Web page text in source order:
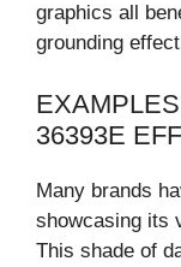
graphics all
grounding
36393E
Many brands
showcasing its
This shade of